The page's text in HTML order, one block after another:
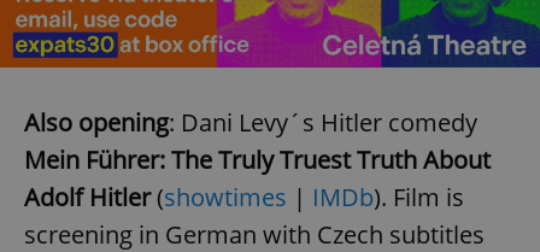
Also opening: Dani Levy´s Hitler comedy
Mein Führer: The Truly Truest Truth About
Adolf Hitler(showtimes | IMDb). Film is
screening in German with Czech subtitles
Name
Provider/
Domain
missing_agency_profile_modal_displayed .expats.cz 1